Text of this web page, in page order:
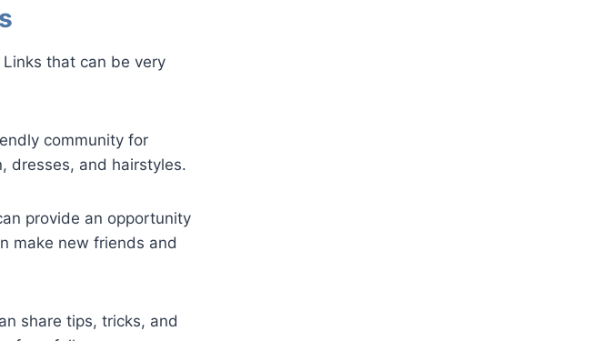
that can be very
community for
dresses, and hairstyles.
provide an opportunity
make new friends and
share tips, tricks, and